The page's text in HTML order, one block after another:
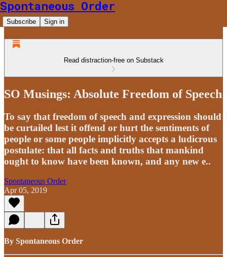
Spontaneous Order
Subscribe Sign in
Read distraction-free on Substack
SO Musings: Absolute Freedom of Speech
To say that freedom of speech and expression should
be curtailed lest it offend or hurt the sentiments of
people or some people implicitly accepts a ludicrous
postulate: that all facts and truths that mankind
ought to know have been known, and any new e..
Spontaneous Order
Apr 05, 2019
By Spontaneous Order